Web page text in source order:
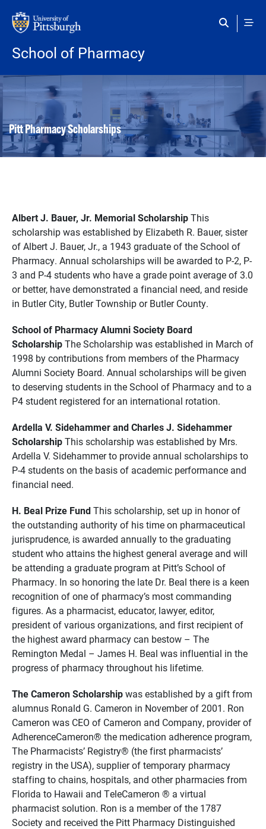
School of Pharmacy
Pitt Pharmacy Scholarships
Albert J. Bauer, Jr. Memorial ScholarshipThis
scholarship was established by Elizabeth R. Bauer, sister
of Albert J. Bauer, Jr., a 1943 graduate of the School of
Pharmacy. Annual scholarships will be awarded to P-2, P-
3 and P-4 students who have a grade point average of 3.0
or better, have demonstrated a financial need, and reside
in Butler City, Butler Township or Butler County.
School of Pharmacy Alumni Society Board
ScholarshipThe Scholarship was established in March of
1998 by contributions from members of the Pharmacy
Alumni Society Board. Annual scholarships will be given
to deserving students in the School of Pharmacy and to a
P4 student registered for an international rotation.
Ardella V. Sidehammer and Charles J. Sidehammer
ScholarshipThis scholarship was established by Mrs.
Ardella V. Sidehammer to provide annual scholarships to
P-4 students on the basis of academic performance and
financial need.
H. Beal Prize FundThis scholarship, set up in honor of
the outstanding authority of his time on pharmaceutical
jurisprudence, is awarded annually to the graduating
student who attains the highest general average and will
be attending a graduate program at Pitt’s School of
Pharmacy. In so honoring the late Dr. Beal there is a keen
recognition of one of pharmacy’s most commanding
figures. As a pharmacist, educator, lawyer, editor,
president of various organizations, and first recipient of
the highest award pharmacy can bestow – The
Remington Medal – James H. Beal was influential in the
progress of pharmacy throughout his lifetime.
The Cameron Scholarshipwas established by a gift from
alumnus Ronald G. Cameron in November of 2001. Ron
Cameron was CEO of Cameron and Company, provider of
AdherenceCameron® the medication adherence program,
The Pharmacists’ Registry® (the first pharmacists’
registry in the USA), supplier of temporary pharmacy
staffing to chains, hospitals, and other pharmacies from
Florida to Hawaii and TeleCameron ® a virtual
pharmacist solution. Ron is a member of the 1787
Society and received the Pitt Pharmacy Distinguished